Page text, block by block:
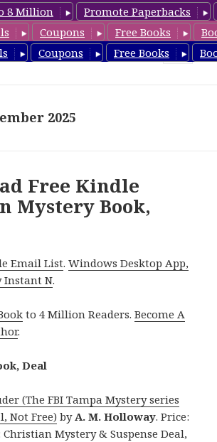
8 Million
Promote Paperbacks
Coupons Free Books
Coupons Free Books
2025
Free Kindle
Mystery Book,
Email List.Windows Desktop App,
Instant N.
to 4 Million Readers.Become A
.
Deal
(The FBI Tampa Mystery series
Not Free) byA. M. Holloway. Price:
Christian Mystery & Suspense Deal,